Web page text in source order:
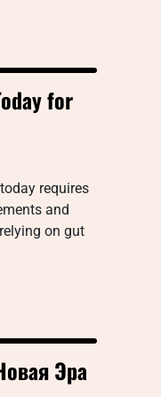
for
requires
and
on gut
Эра